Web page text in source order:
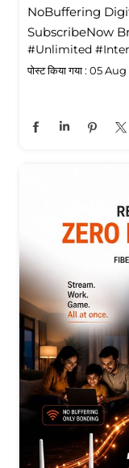
NoBuffering
SubscribeNow
#Unlimited
पोस्ट किया गया : 05 Aug